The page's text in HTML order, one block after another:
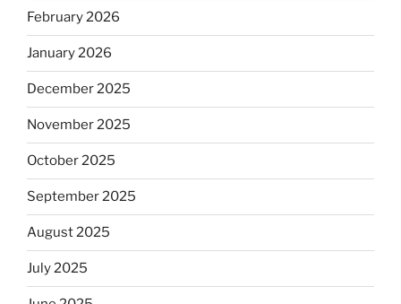
February 2026
January 2026
December 2025
November 2025
October 2025
September 2025
August 2025
July 2025